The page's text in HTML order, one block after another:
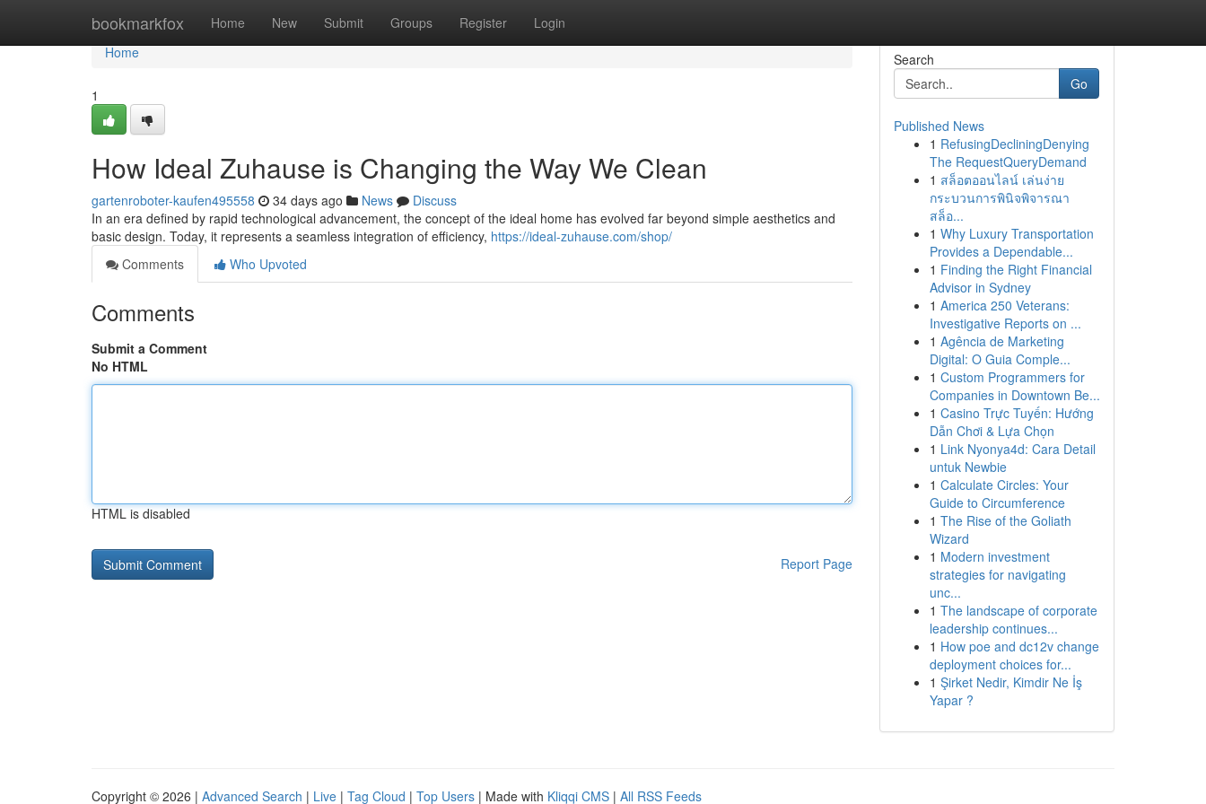
bookmarkfox Home New Submit Groups Register Login
Home
Home
1
How Ideal Zuhause is Changing the Way We Clean
gartenroboter-kaufen495558 34 days ago News
Discuss
In an era defined by rapid technological advancement, the concept of the ideal home has evolved far beyond simple aesthetics and
basic design. Today, it represents a seamless integration of efficiency, https://ideal-zuhause.com/shop/
Comments
Who Upvoted
Comments
Submit a Comment
No HTML
HTML is disabled
Report Page
Search
Go
Published News
1 RefusingDecliningDenying
The RequestQueryDemand
1 สล็อตออนไลน์ เล่นง่าย
กระบวนการพินิจพิจารณา
สล็อ...
1 Why Luxury Transportation
Provides a Dependable...
1 Finding the Right Financial
Advisor in Sydney
1 America 250 Veterans:
Investigative Reports on ...
1 Agência de Marketing
Digital: O Guia Comple...
1 Custom Programmers for
Companies in Downtown Be...
1 Casino Trực Tuyến: Hướng
Dẫn Chơi & Lựa Chọn
1 Link Nyonya4d: Cara Detail
untuk Newbie
1 Calculate Circles: Your
Guide to Circumference
1 The Rise of the Goliath
Wizard
1 Modern investment
strategies for navigating
unc...
1 The landscape of corporate
leadership continues...
1 How poe and dc12v change
deployment choices for...
1 Şirket Nedir, Kimdir Ne İş
Yapar ?
Copyright © 2026 | Advanced Search | Live | Tag Cloud | Top Users | Made with Kliqqi CMS | All RSS Feeds